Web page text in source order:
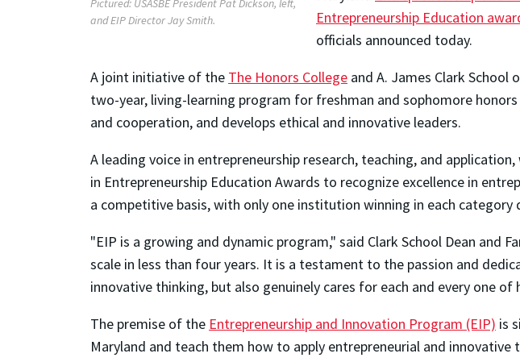
Pictured: USASBE President Pat Dickson, left,
and EIP Director Jay Smith.
Entrepreneurship Education
officials announced today.
A joint initiative of the The Honors College and A. James Clark School
two-year, living-learning program for freshman and sophomore
and cooperation, and develops ethical and innovative leaders.
A leading voice in entrepreneurship research, teaching, and
in Entrepreneurship Education Awards to recognize excellence in
a competitive basis, with only one institution winning in each category
"EIP is a growing and dynamic program," said Clark School Dean and
scale in less than four years. It is a testament to the passion and
innovative thinking, but also genuinely cares for each and every one of
The premise of the Entrepreneurship and Innovation Program (EIP) is
Maryland and teach them how to apply entrepreneurial and